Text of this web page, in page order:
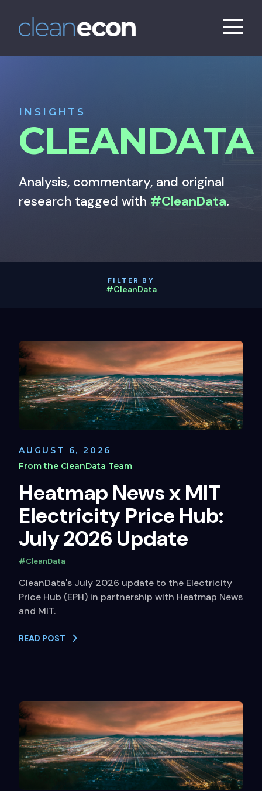
INSIGHTS
CLEANDATA
Analysis, commentary, and original
research tagged with #CleanData.
FILTER BY
#CleanData
AUGUST 6, 2026
From the CleanData Team
Heatmap News x MIT
Electricity Price Hub:
July 2026 Update
#CleanData
CleanData's July 2026 update to the Electricity
Price Hub (EPH) in partnership with Heatmap News
and MIT.
READ POST